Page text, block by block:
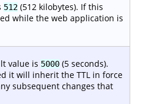
512 (512 kilobytes). If this
while the web application is
value is 5000 (5 seconds).
it will inherit the TTL in force
subsequent changes that